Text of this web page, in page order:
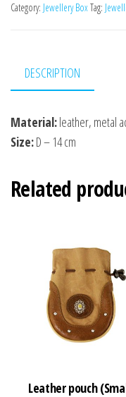
Category: Jewellery BoxTag:
DESCRIPTION
Material:leather, metal
Size:D – 14 cm
Related
Leather pouch